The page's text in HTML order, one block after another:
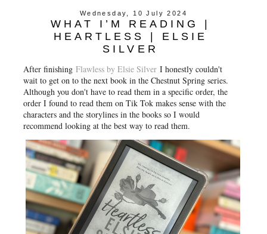
Wednesday, 10 July 2024
WHAT I’M READING |
HEARTLESS | ELSIE
SILVER
After finishingFlawless by Elsie Silver I honestly couldn't
wait to get on to the next book in the Chestnut Spring series.
Although you don't have to read them in a specific order, the
order I found to read them on Tik Tok makes sense with the
characters and the storylines in the books so I would
recommend looking at the best way to read them.